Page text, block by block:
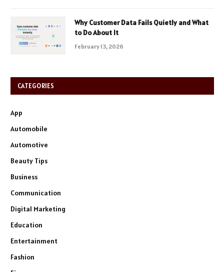
Why Customer Data Fails Quietly and What
to Do About It
February 13, 2026
CATEGORIES
App
Automobile
Automotive
Beauty Tips
Business
Communication
Digital Marketing
Education
Entertainment
Fashion